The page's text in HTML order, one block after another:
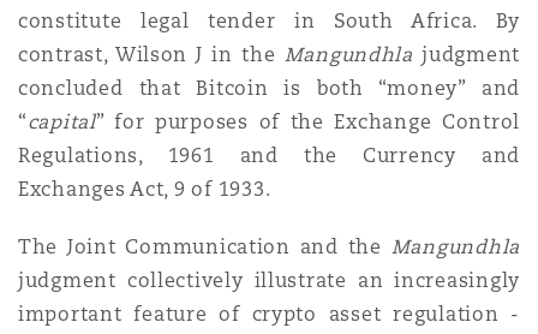
DC
constitute legal tender in South Africa. By
contrast, Wilson J in the Mangundhla judgment
concluded that Bitcoin is both “money” and
“capital” for purposes of the Exchange Control
Regulations, 1961 and the Currency and
Exchanges Act, 9 of 1933.
The Joint Communication and the Mangundhla
judgment collectively illustrate an increasingly
important feature of crypto asset regulation -